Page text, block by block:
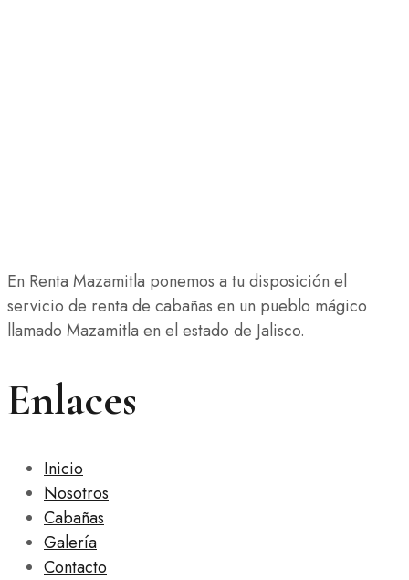
En Renta Mazamitla ponemos a tu disposición el
servicio de renta de cabañas en un pueblo mágico
llamado Mazamitla en el estado de Jalisco.
Enlaces
Inicio
Nosotros
Cabañas
Galería
Contacto